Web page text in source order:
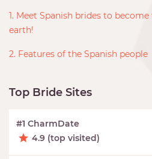
1. Meet Spanish brides to
earth!
2. Features of the Spanish people
Top Bride Sites
#1 CharmDate
4.9 (top visited)